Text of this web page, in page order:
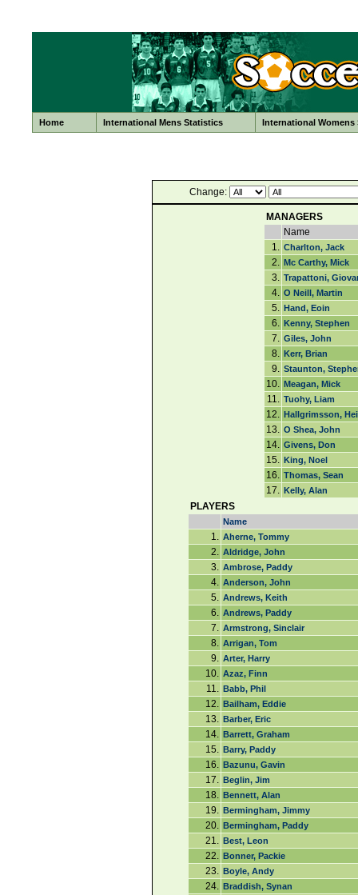
Home International Mens Statistics International Womens
Change:
MANAGERS
Name
1. Charlton, Jack
2. Mc Carthy, Mick
3. Trapattoni,
4. O Neill, Martin
5. Hand, Eoin
6. Kenny, Stephen
7. Giles, John
8. Kerr, Brian
9. Staunton,
10. Meagan, Mick
11. Tuohy, Liam
12. Hallgrimsson,
13. O Shea, John
14. Givens, Don
15. King, Noel
16. Thomas, Sean
17. Kelly, Alan
PLAYERS
Name
1. Aherne, Tommy
2. Aldridge, John
3. Ambrose, Paddy
4. Anderson, John
5. Andrews, Keith
6. Andrews, Paddy
7. Armstrong, Sinclair
8. Arrigan, Tom
9. Arter, Harry
10. Azaz, Finn
11. Babb, Phil
12. Bailham, Eddie
13. Barber, Eric
14. Barrett, Graham
15. Barry, Paddy
16. Bazunu, Gavin
17. Beglin, Jim
18. Bennett, Alan
19. Bermingham, Jimmy
20. Bermingham, Paddy
21. Best, Leon
22. Bonner, Packie
23. Boyle, Andy
24. Braddish, Synan